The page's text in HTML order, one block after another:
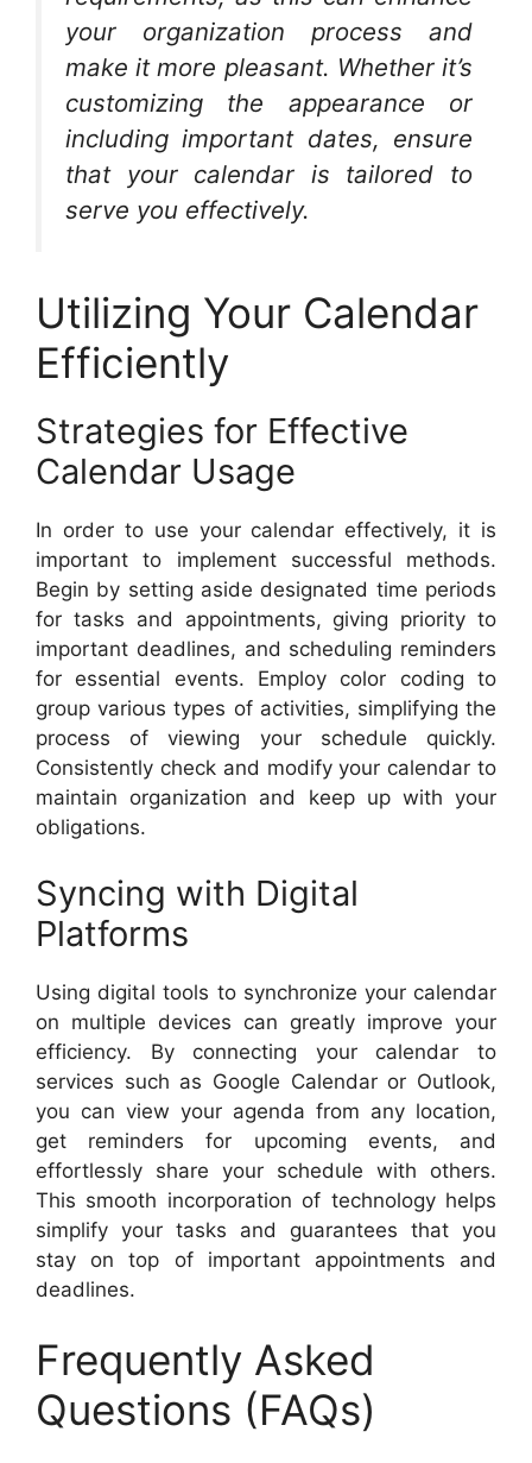
your organization process and
make it more pleasant. Whether it’s
customizing the appearance or
including important dates, ensure
that your calendar is tailored to
serve you effectively.
Utilizing Your Calendar
Efficiently
Strategies for Effective
Calendar Usage
In order to use your calendar effectively, it is
important to implement successful methods.
Begin by setting aside designated time periods
for tasks and appointments, giving priority to
important deadlines, and scheduling reminders
for essential events. Employ color coding to
group various types of activities, simplifying the
process of viewing your schedule quickly.
Consistently check and modify your calendar to
maintain organization and keep up with your
obligations.
Syncing with Digital
Platforms
Using digital tools to synchronize your calendar
on multiple devices can greatly improve your
efficiency. By connecting your calendar to
services such as Google Calendar or Outlook,
you can view your agenda from any location,
get reminders for upcoming events, and
effortlessly share your schedule with others.
This smooth incorporation of technology helps
simplify your tasks and guarantees that you
stay on top of important appointments and
deadlines.
Frequently Asked
Questions (FAQs)